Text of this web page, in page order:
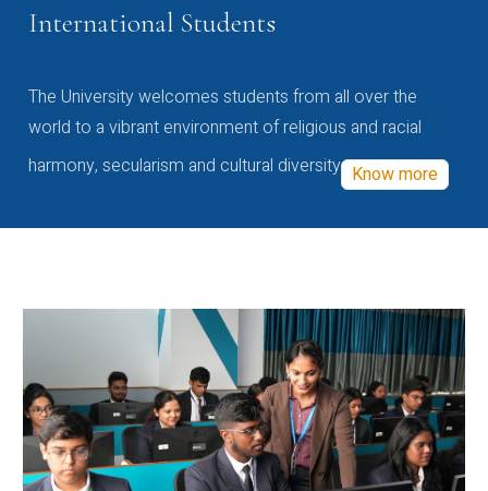
International Students
The University welcomes students from all over the
world to a vibrant environment of religious and racial
harmony, secularism and cultural diversity Know more